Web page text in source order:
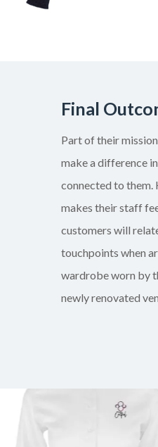
Final
Part of their
make a difference
connected to them.
makes their staff
customers will
touchpoints when
wardrobe worn by
newly renovated